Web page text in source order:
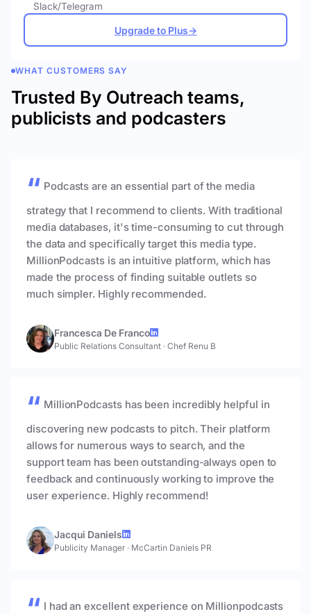
Slack/Telegram
Upgrade to Plus→
WHAT CUSTOMERS SAY
Trusted By Outreach teams,
publicists and podcasters
Podcasts are an essential part of the media
strategy that I recommend to clients. With traditional
media databases, it's time-consuming to cut through
the data and specifically target this media type.
MillionPodcasts is an intuitive platform, which has
made the process of finding suitable outlets so
much simpler. Highly recommended.
Francesca De Franco
Public Relations Consultant · Chef Renu B
MillionPodcasts has been incredibly helpful in
discovering new podcasts to pitch. Their platform
allows for numerous ways to search, and the
support team has been outstanding-always open to
feedback and continuously working to improve the
user experience. Highly recommend!
Jacqui Daniels
Publicity Manager · McCartin Daniels PR
I had an excellent experience on Millionpodcasts